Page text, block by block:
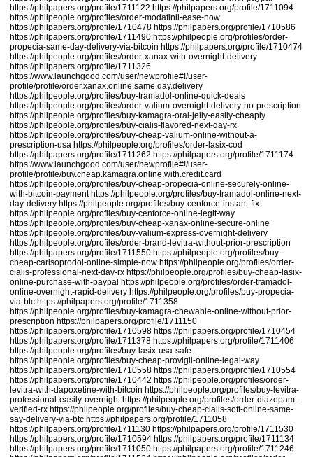
https://philpapers.org/profile/1711122 https://philpapers.org/profile/1711094
https://philpeople.org/profiles/order-modafinil-ease-now
https://philpapers.org/profile/1710478 https://philpapers.org/profile/1710586
https://philpapers.org/profile/1711490 https://philpeople.org/profiles/order-
propecia-same-day-delivery-via-bitcoin https://philpapers.org/profile/1710474
https://philpeople.org/profiles/order-xanax-with-overnight-delivery
https://philpapers.org/profile/1711326
https://www.launchgood.com/user/newprofile#!/user-
profile/profile/order.xanax.online.same.day.delivery
https://philpeople.org/profiles/buy-tramadol-online-quick-deals
https://philpeople.org/profiles/order-valium-overnight-delivery-no-prescription
https://philpeople.org/profiles/buy-kamagra-oral-jelly-easily-cheaply
https://philpeople.org/profiles/buy-cialis-flavored-next-day-rx
https://philpeople.org/profiles/buy-cheap-valium-online-without-a-
prescription-usa https://philpeople.org/profiles/order-lasix-cod
https://philpapers.org/profile/1711262 https://philpapers.org/profile/1711174
https://www.launchgood.com/user/newprofile#!/user-
profile/profile/buy.cheap.kamagra.online.with.credit.card
https://philpeople.org/profiles/buy-cheap-propecia-online-securely-online-
with-bitcoin-payment https://philpeople.org/profiles/buy-tramadol-online-next-
day-delivery https://philpeople.org/profiles/buy-cenforce-instant-fix
https://philpeople.org/profiles/buy-cenforce-online-legit-way
https://philpeople.org/profiles/buy-cheap-xanax-online-secure-online
https://philpeople.org/profiles/buy-valium-express-overnight-delivery
https://philpeople.org/profiles/order-brand-levitra-without-prior-prescription
https://philpapers.org/profile/1711550 https://philpeople.org/profiles/buy-
cheap-carisoprodol-online-simple-now https://philpeople.org/profiles/order-
cialis-professional-next-day-rx https://philpeople.org/profiles/buy-cheap-lasix-
online-purchase-with-paypal https://philpeople.org/profiles/order-tramadol-
online-overnight-rapid-delivery https://philpeople.org/profiles/buy-propecia-
via-btc https://philpapers.org/profile/1711358
https://philpeople.org/profiles/buy-kamagra-chewable-online-without-prior-
prescription https://philpapers.org/profile/1711150
https://philpapers.org/profile/1710598 https://philpapers.org/profile/1710454
https://philpapers.org/profile/1711378 https://philpapers.org/profile/1711406
https://philpeople.org/profiles/buy-lasix-usa-safe
https://philpeople.org/profiles/buy-cheap-provigil-online-legal-way
https://philpapers.org/profile/1710558 https://philpapers.org/profile/1710554
https://philpapers.org/profile/1710442 https://philpeople.org/profiles/order-
levitra-with-dapoxetine-with-bitcoin https://philpeople.org/profiles/buy-levitra-
professional-easily-overnight https://philpeople.org/profiles/order-diazepam-
verified-rx https://philpeople.org/profiles/buy-cheap-cialis-soft-online-same-
say-delivery-via-btc https://philpapers.org/profile/1711058
https://philpapers.org/profile/1711130 https://philpapers.org/profile/1711530
https://philpapers.org/profile/1710594 https://philpapers.org/profile/1711134
https://philpapers.org/profile/1711050 https://philpapers.org/profile/1711246